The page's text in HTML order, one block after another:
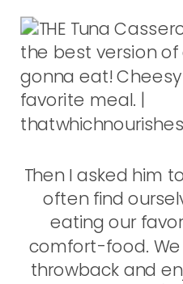
Then I asked him
often find
eating our
comfort-food. We
throwback and